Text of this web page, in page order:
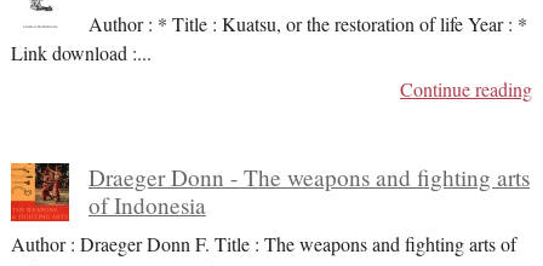
Author : * Title : Kuatsu, or the restoration of life Year : *
Link download :...
Continue reading
Draeger Donn - The weapons and fighting arts
of Indonesia
Author : Draeger Donn F. Title : The weapons and fighting arts of